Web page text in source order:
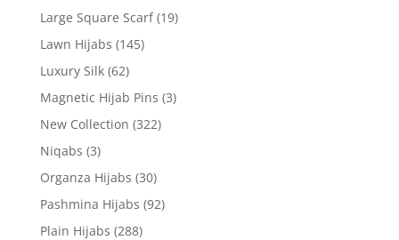
Large Square Scarf (19)
Lawn Hijabs (145)
Luxury Silk (62)
Magnetic Hijab Pins (3)
New Collection (322)
Niqabs (3)
Organza Hijabs (30)
Pashmina Hijabs (92)
Plain Hijabs (288)